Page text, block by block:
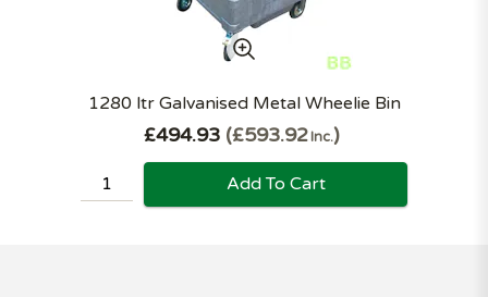
1280 ltr Galvanised Metal Wheelie Bin
£494.93 £593.92Inc.
Add To Cart